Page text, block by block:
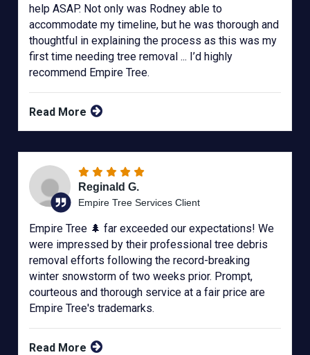
help ASAP. Not only was Rodney able to
accommodate my timeline, but he was thorough and
thoughtful in explaining the process as this was my
first time needing tree removal ... I’d highly
recommend Empire Tree.
Read More
Reginald G.
Empire Tree Services Client
Empire Tree 🌲 far exceeded our expectations! We
were impressed by their professional tree debris
removal efforts following the record-breaking
winter snowstorm of two weeks prior. Prompt,
courteous and thorough service at a fair price are
Empire Tree's trademarks.
Read More